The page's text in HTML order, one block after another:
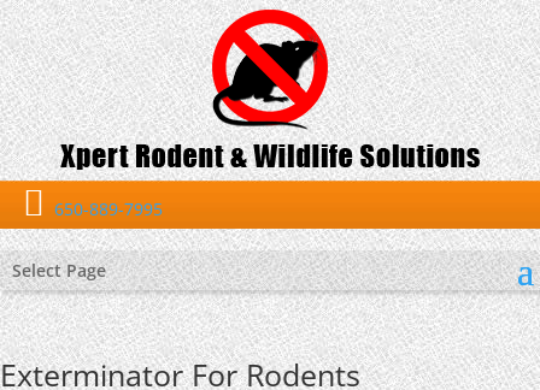
650-889-7995
Select Page
Exterminator For Rodents